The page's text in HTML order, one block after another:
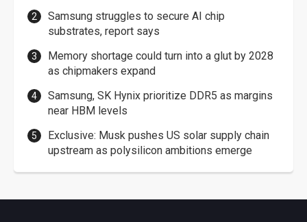
Samsung struggles to secure AI chip
substrates, report says
Memory shortage could turn into a glut by 2028
as chipmakers expand
Samsung, SK Hynix prioritize DDR5 as margins
near HBM levels
Exclusive: Musk pushes US solar supply chain
upstream as polysilicon ambitions emerge